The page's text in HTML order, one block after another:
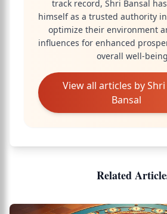
track record, Shri Bansal
himself as a trusted authority
optimize their environment
influences for enhanced
overall well-
View all articles by
Bansal
Related